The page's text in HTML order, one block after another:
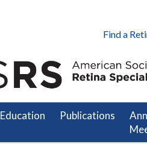
Find a
Education Publications